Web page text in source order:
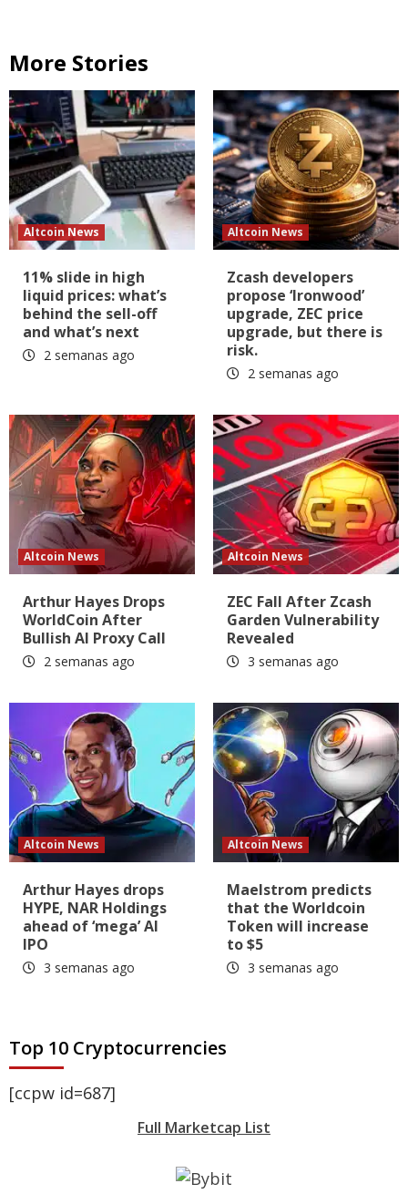
More Stories
Altcoin News
11% slide in high
liquid prices: what’s
behind the sell-off
and what’s next
2 semanas ago
Altcoin News
Zcash developers
propose ‘Ironwood’
upgrade, ZEC price
upgrade, but there is
risk.
2 semanas ago
Altcoin News
Arthur Hayes Drops
WorldCoin After
Bullish AI Proxy Call
2 semanas ago
Altcoin News
ZEC Fall After Zcash
Garden Vulnerability
Revealed
3 semanas ago
Altcoin News
Arthur Hayes drops
HYPE, NAR Holdings
ahead of ‘mega’ AI
IPO
3 semanas ago
Altcoin News
Maelstrom predicts
that the Worldcoin
Token will increase
to $5
3 semanas ago
Top 10 Cryptocurrencies
[ccpw id=687]
Full Marketcap List